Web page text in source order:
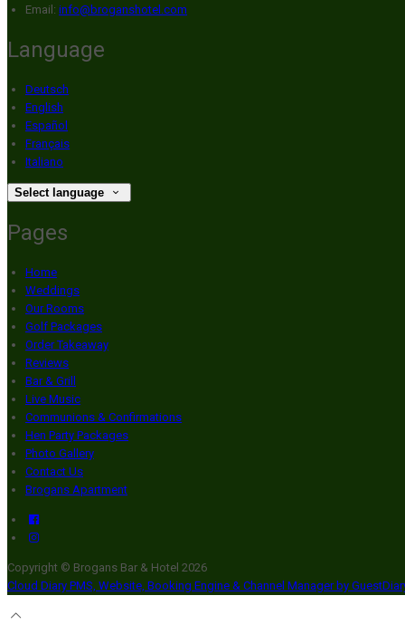
Email: info@broganshotel.com
Language
Deutsch
English
Español
Français
Italiano
Select language
Pages
Home
Weddings
Our Rooms
Golf Packages
Order Takeaway
Reviews
Bar & Grill
Live Music
Communions & Confirmations
Hen Party Packages
Photo Gallery
Contact Us
Brogans Apartment
Copyright © Brogans Bar & Hotel 2026
Cloud Diary PMS, Website, Booking Engine & Channel Manager by